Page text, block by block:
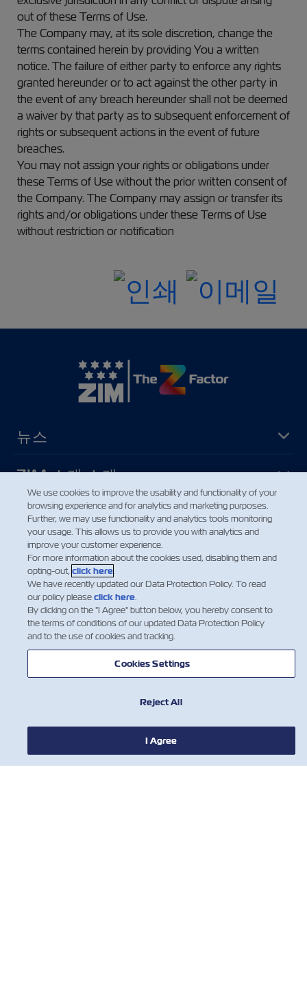
out of these Terms of Use.
The Company may, at its sole discretion, change the
terms contained herein by providing You a written
notice. The failure of either party to enforce any rights
granted hereunder or to act against the other party in
the event of any breach hereunder shall not be deemed
a waiver by that party as to subsequent enforcement of
rights or subsequent actions in the event of future
breaches.
You may not assign your rights or obligations under
these Terms of Use without the prior written consent of
the Company. The Company may assign or transfer its
rights and/or obligations under these Terms of Use
without restriction or notification
뉴스
ZIM 소개 소개
지원
연락처
유용한 도구
ZIM의 최신 업데이트 및 혜택에 대한 안내
를 받아보시려면 뉴스 레터를 구독하세요
성
We use cookies to improve the usability and functionality of your
browsing experience and for analytics and marketing purposes.
Further, we may use functionality and analytics tools monitoring
your usage. This allows us to provide you with analytics and
improve your customer experience.
For more information about the cookies used, disabling them and
opting-out, click here.
We have recently updated our Data Protection Policy. To read
our policy pleaseclick here.
By clicking on the "I Agree" button below, you hereby consent to
the terms of conditions of our updated Data Protection Policy
and to the use of cookies and tracking.
Cookies Settings
Reject All
I Agree